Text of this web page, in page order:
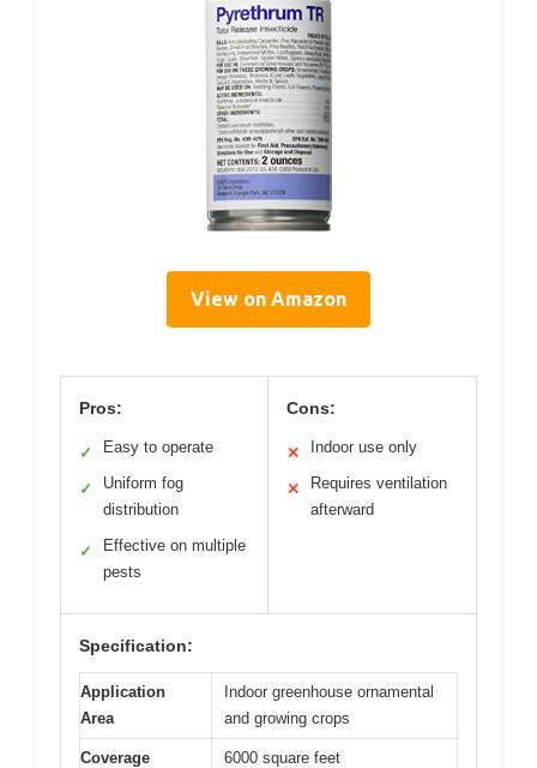
View on Amazon
Pros:
✓ Easy to operate
✓
Uniform fog
distribution
✓
Effective on multiple
pests
Cons:
✕ Indoor use only
✕
Requires ventilation
afterward
Specification:
Application
Area
Indoor greenhouse ornamental
and growing crops
Coverage
6000 square feet